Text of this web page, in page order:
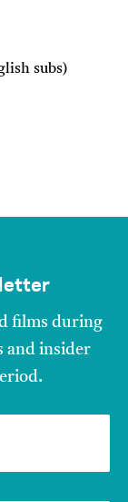
subs)
films during
and insider